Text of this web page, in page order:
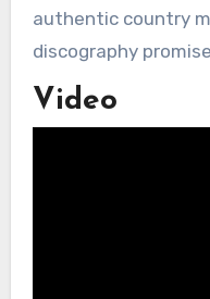
authentic country
discography
Video